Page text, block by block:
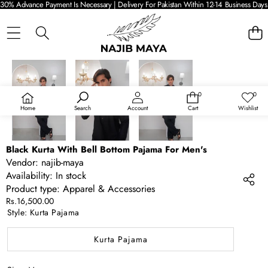
30% Advance Payment Is Necessary | Delivery For Pakistan Within 12-14 Business
Home Search Account
0
0
Cart
0Wish
Wishlist
SKIP TO PRODUCT INFORMATION
Black Kurta With Bell Bottom Pajama For Men's
Vendor: najib-maya
Availability: In stock
Product type: Apparel & Accessories
Rs.16,500.00
Style: Kurta Pajama
Kurta Pajama